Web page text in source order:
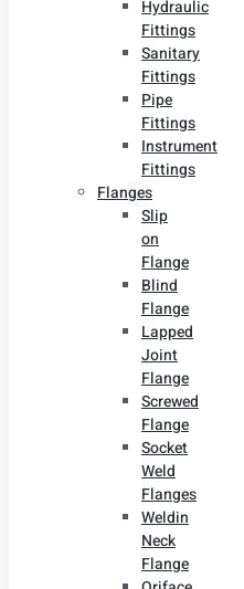
Hydraulic
Fittings
Sanitary
Fittings
Pipe
Fittings
Instrument
Fittings
Flanges
Slip
on
Flange
Blind
Flange
Lapped
Joint
Flange
Screwed
Flange
Socket
Weld
Flanges
Weldin
Neck
Flange